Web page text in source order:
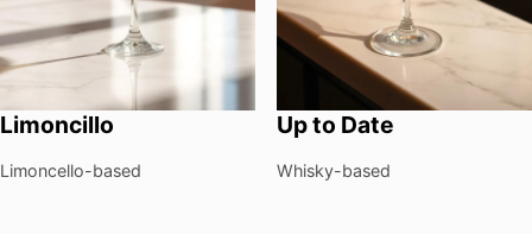
Limoncillo
Limoncello-based
Up to Date
Whisky-based